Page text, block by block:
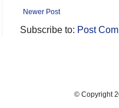
Newer Post
Subscribe to: Post
© Copyright